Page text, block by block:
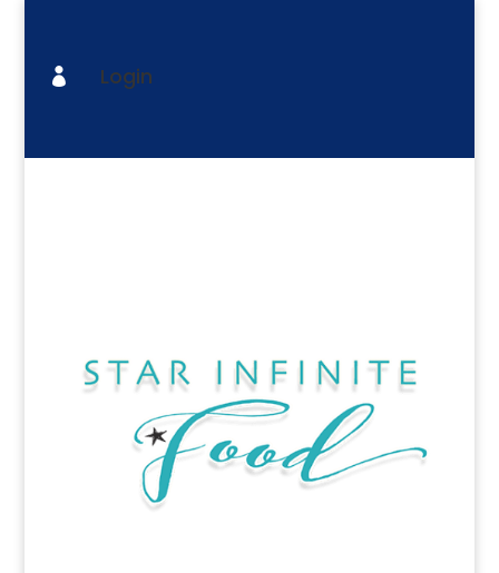
 Login